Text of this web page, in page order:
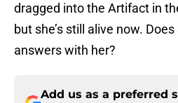
dragged into the Artifact in
but she’s still alive now.
answers with her?
Add us as a preferred